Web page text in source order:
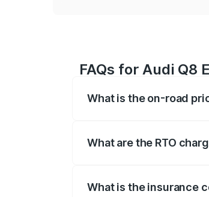
FAQs for Audi Q8
What is the on-road
What are the RTO
What is the insurance